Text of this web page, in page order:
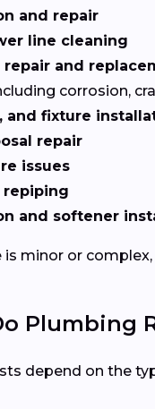
and repair
line cleaning
and
corrosion,
and fixture
repair
issues
and softener
minor or
Plumbing
depend on the